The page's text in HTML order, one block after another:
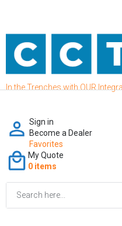
In the Trenches with OUR
Sign in
Become a Dealer
Favorites
My Quote
0 items